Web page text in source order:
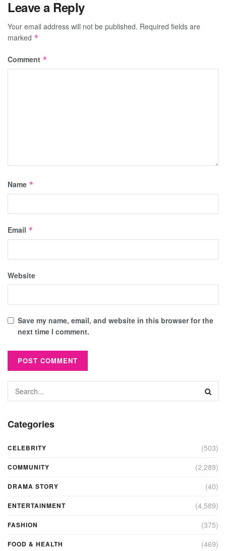
Leave a Reply
Your email address will not be published. Required fields are
marked *
Comment *
Name *
Email *
Website
Save my name, email, and website in this browser for the
next time I comment.
Categories
CELEBRITY (503)
COMMUNITY (2,289)
DRAMA STORY (40)
ENTERTAINMENT (4,589)
FASHION (375)
FOOD & HEALTH (469)